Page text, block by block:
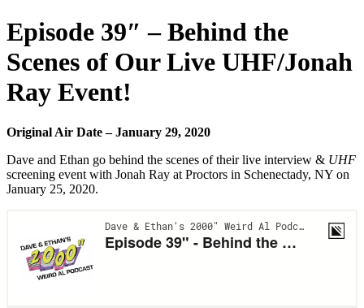
Episode 39″ – Behind the
Scenes of Our Live UHF/Jonah
Ray Event!
Original Air Date – January 29, 2020
Dave and Ethan go behind the scenes of their live interview & UHF
screening event with Jonah Ray at Proctors in Schenectady, NY on
January 25, 2020.